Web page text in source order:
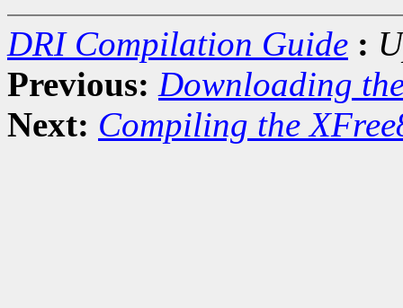
DRI Compilation Guide :
Previous: Downloading
Next: Compiling the